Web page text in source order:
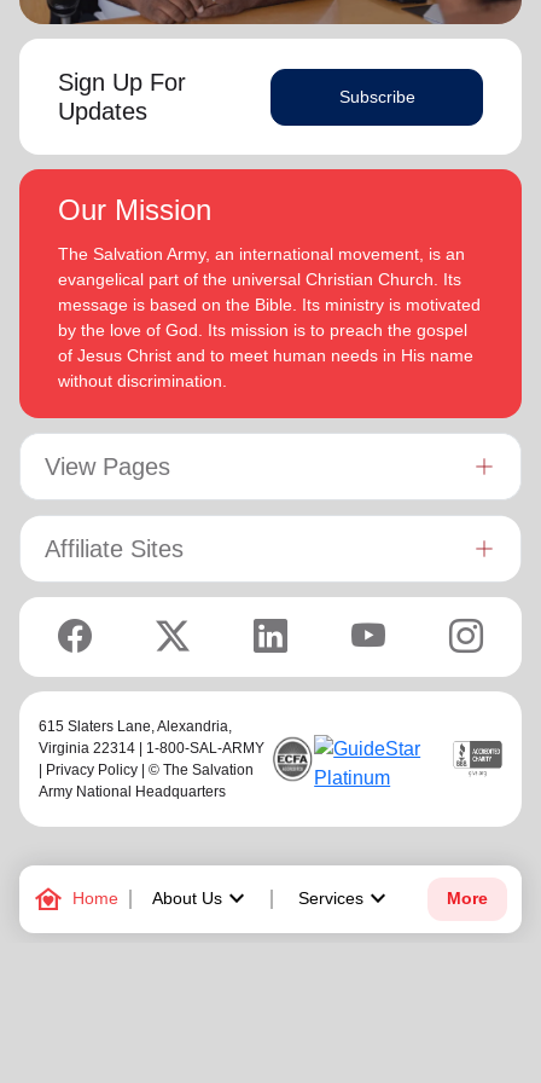
family_home Home About Uskeyboard_arrow_down Services keyboard_arrow_down More
Sign Up For
Updates
Subscribe
Our Mission
The Salvation Army, an international movement, is an
evangelical part of the universal Christian Church. Its
message is based on the Bible. Its ministry is motivated
by the love of God. Its mission is to preach the gospel
of Jesus Christ and to meet human needs in His name
without discrimination.
View Pages
Affiliate Sites
615 Slaters Lane, Alexandria,
Virginia 22314 | 1-800-SAL-ARMY
Privacy Policy | © The Salvation
Army National Headquarters